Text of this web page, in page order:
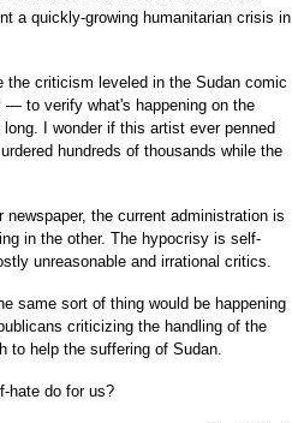
a quickly-growing humanitarian crisis in
the criticism leveled in the Sudan comic
to verify what's happening on the
I wonder if this artist ever penned
hundreds of thousands while the
the current administration is
in the other. The hypocrisy is self-
unreasonable and irrational critics.
same sort of thing would be happening
criticizing the handling of the
to help the suffering of Sudan.
hate do for us?